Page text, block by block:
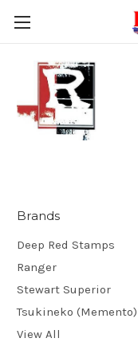
Brands
Deep Red Stamps
Ranger
Stewart Superior
Tsukineko (Memento)
View All